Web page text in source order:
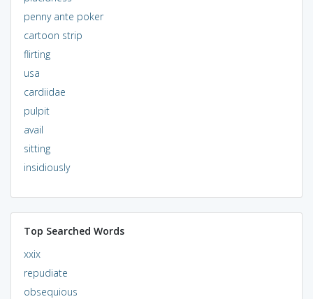
penny ante poker
cartoon strip
flirting
usa
cardiidae
pulpit
avail
sitting
insidiously
Top Searched Words
xxix
repudiate
obsequious